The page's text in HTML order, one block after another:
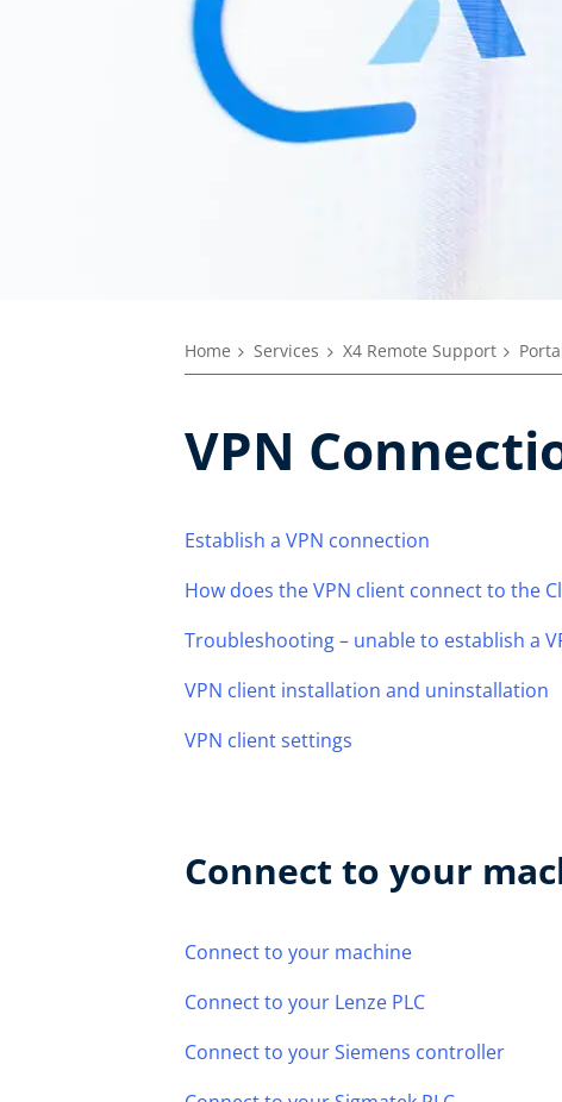
Home Services X4 Remote Support
VPN
Establish a VPN connection
How does the VPN client connect to the
Troubleshooting – unable to establish a
VPN client installation and uninstallation
VPN client settings
Connect to your
Connect to your machine
Connect to your Lenze PLC
Connect to your Siemens controller